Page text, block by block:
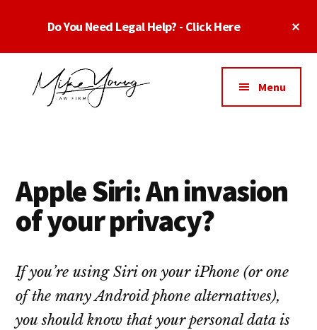
Do You Need Legal Help? - Click Here
Additional
menu
Texas
-
Top
Business
Lawyers
Dallas
software
lawyers,
website
and
intellectual
property
lawyers
Menu
Apple Siri: An invasion
of your privacy?
If you’re using Siri on your iPhone (or one
of the many Android phone alternatives),
you should know that your personal data is